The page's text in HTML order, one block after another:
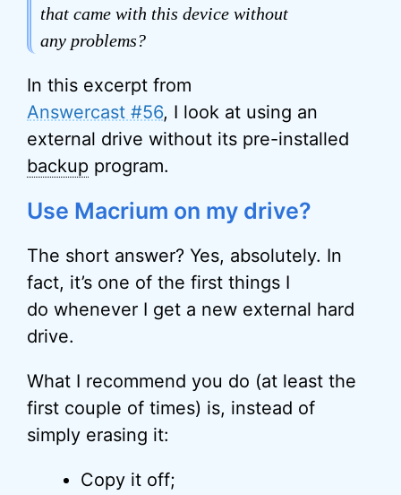
that came with this device without
any problems?
In this excerpt from
Answercast #56, I look at using an
external drive without its pre-installed
backup program.
Use Macrium on my drive?
The short answer? Yes, absolutely. In
fact, it’s one of the first things I
do whenever I get a new external hard
drive.
What I recommend you do (at least the
first couple of times) is, instead of
simply erasing it:
Copy it off;